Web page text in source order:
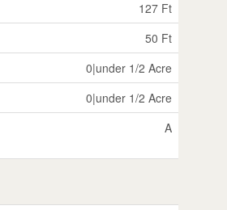
127 Ft
50 Ft
0|under 1/2 Acre
0|under 1/2 Acre
A